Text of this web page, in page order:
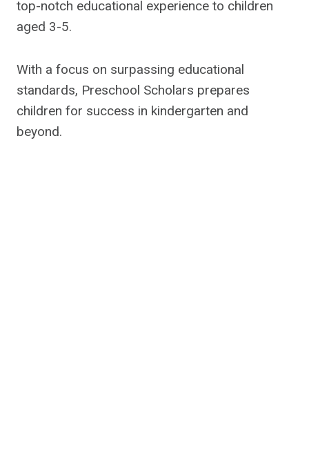
top-notch educational experience to children
aged 3-5.
With a focus on surpassing educational
standards, Preschool Scholars prepares
children for success in kindergarten and
beyond.